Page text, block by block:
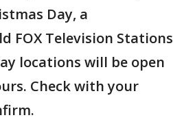
Day, a
FOX Television Stations
locations will be open
Check with your